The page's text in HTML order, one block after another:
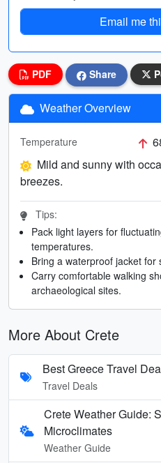
Email me
PDF Share
Weather Overview
Temperature
Mild and sunny with
breezes.
Tips:
Pack light layers for
temperatures.
Bring a waterproof jacket for
Carry comfortable walking
archaeological sites.
More About Crete
Best Greece Travel
Travel Deals
Crete Weather Guide:
Microclimates
Weather Guide